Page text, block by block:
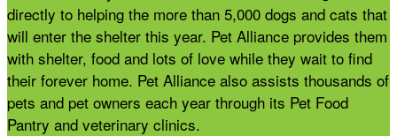
directly to helping the more than 5,000 dogs and cats that
will enter the shelter this year. Pet Alliance provides them
with shelter, food and lots of love while they wait to find
their forever home. Pet Alliance also assists thousands of
pets and pet owners each year through its Pet Food
Pantry and veterinary clinics.